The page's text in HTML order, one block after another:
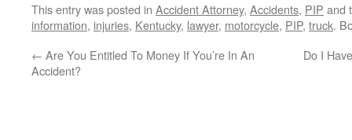
This entry was posted in Accident Attorney, Accidents, PIP and
information, injuries, Kentucky, lawyer, motorcycle, PIP, truck.
← Are You Entitled To Money If You’re In An
Accident?
Do I